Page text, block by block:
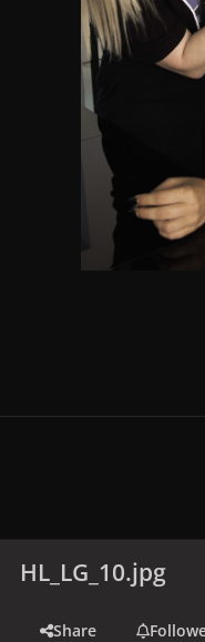
HL_LG_10.jpg
Share